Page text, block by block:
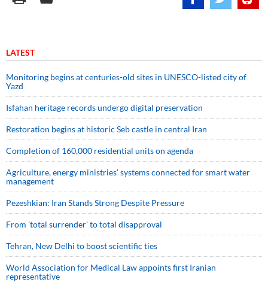
LATEST
Monitoring begins at centuries-old sites in UNESCO-listed city of
Yazd
Isfahan heritage records undergo digital preservation
Restoration begins at historic Seb castle in central Iran
Completion of 160,000 residential units on agenda
Agriculture, energy ministries’ systems connected for smart water
management
Pezeshkian: Iran Stands Strong Despite Pressure
From 'total surrender' to total disapproval
Tehran, New Delhi to boost scientific ties
World Association for Medical Law appoints first Iranian
representative